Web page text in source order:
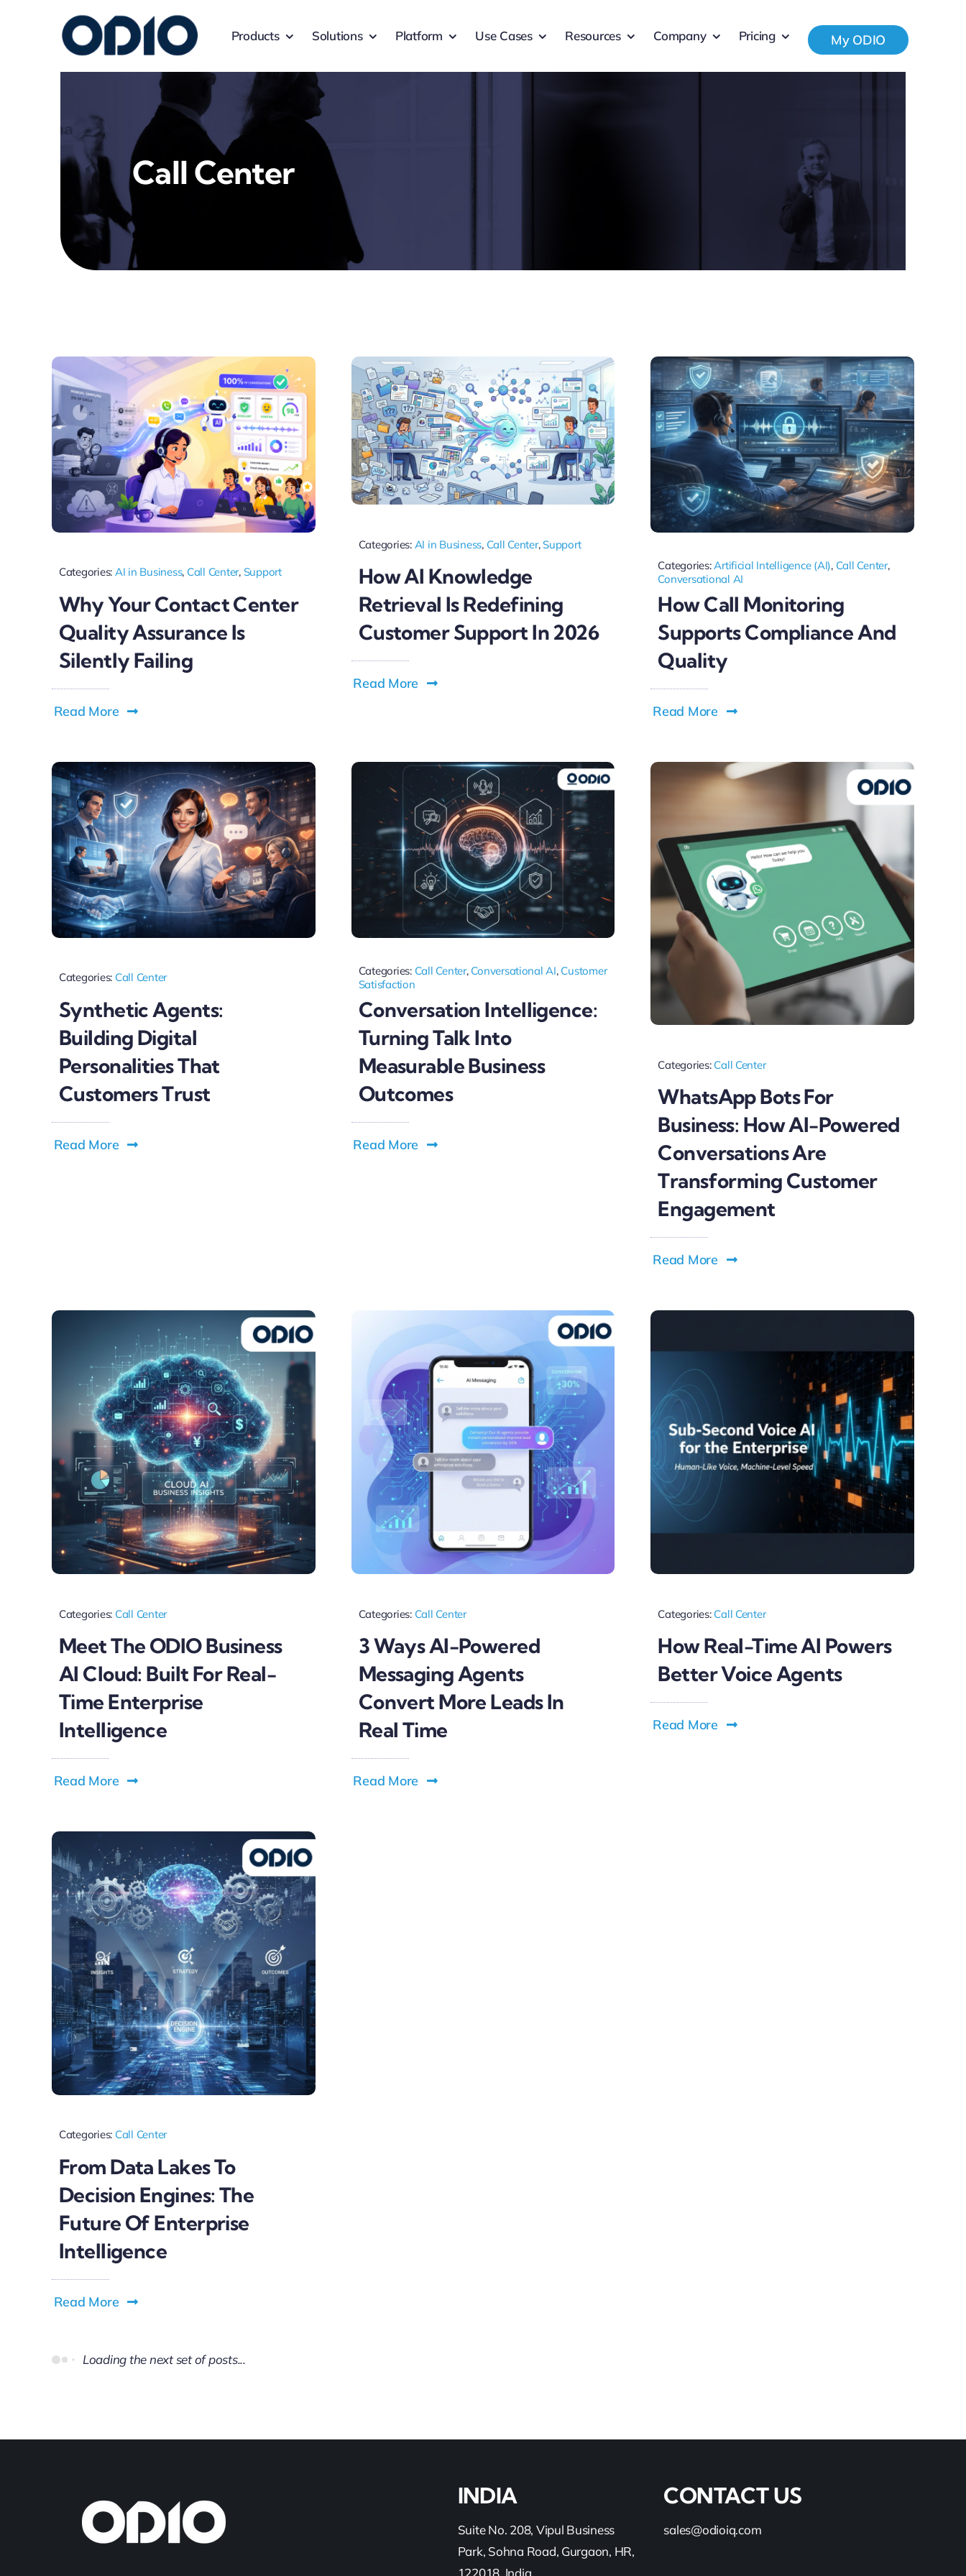
Products Solutions Platform Use Cases Resources Company Pricing My ODIO
Call Center
Categories: AI in Business, Call Center, Support
Why Your Contact Center
Quality Assurance Is
Silently Failing
Read More
Categories: AI in Business, Call Center, Support
How AI Knowledge
Retrieval Is Redefining
Customer Support In 2026
Read More
Categories: Artificial Intelligence (AI), Call Center,
Conversational AI
How Call Monitoring
Supports Compliance And
Quality
Read More
Categories: Call Center
Synthetic Agents:
Building Digital
Personalities That
Customers Trust
Read More
Categories: Call Center, Conversational AI, Customer
Satisfaction
Conversation Intelligence:
Turning Talk Into
Measurable Business
Outcomes
Read More
Categories: Call Center
WhatsApp Bots For
Business: How AI-Powered
Conversations Are
Transforming Customer
Engagement
Read More
Categories: Call Center
Meet The ODIO Business
AI Cloud: Built For Real-
Time Enterprise
Intelligence
Read More
Categories: Call Center
3 Ways AI-Powered
Messaging Agents
Convert More Leads In
Real Time
Read More
Categories: Call Center
How Real-Time AI Powers
Better Voice Agents
Read More
Categories: Call Center
From Data Lakes To
Decision Engines: The
Future Of Enterprise
Intelligence
Read More